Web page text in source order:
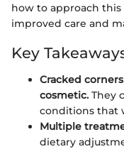
how to approach
improved care and
Key
Cracked
cosmetic. They
conditions that
Multiple
dietary